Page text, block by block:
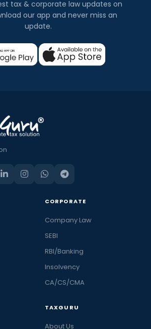
tax & corporate law updates on
our app and never miss an
update.
CORPORATE
Company Law
SEBI
RBI/Banking
Insolvency
CA/CS/CMA
TAXGURU
About Us